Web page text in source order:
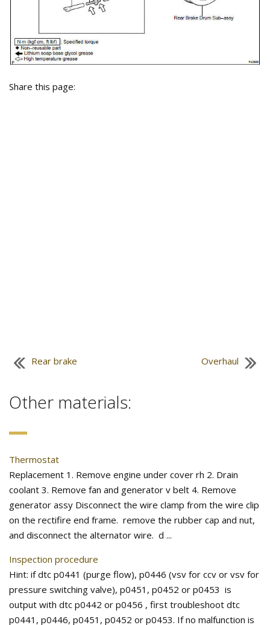
Share this page:
Rear brake Overhaul
Other materials:
Thermostat
Replacement 1. Remove engine under cover rh 2. Drain
coolant 3. Remove fan and generator v belt 4. Remove
generator assy Disconnect the wire clamp from the wire clip
on the rectifire end frame. remove the rubber cap and nut,
and disconnect the alternator wire. d ...
Inspection procedure
Hint: if dtc p0441 (purge flow), p0446 (vsv for ccv or vsv for
pressure switching valve), p0451, p0452 or p0453 is
output with dtc p0442 or p0456 , first troubleshoot dtc
p0441, p0446, p0451, p0452 or p0453. If no malfunction is